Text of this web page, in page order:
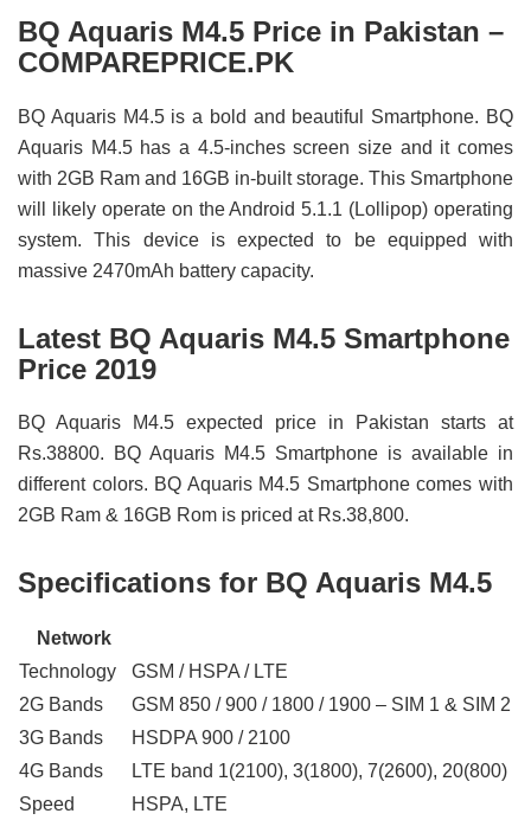
BQ Aquaris M4.5 Price in Pakistan –
COMPAREPRICE.PK
BQ Aquaris M4.5 is a bold and beautiful Smartphone. BQ
Aquaris M4.5 has a 4.5-inches screen size and it comes
with 2GB Ram and 16GB in-built storage. This Smartphone
will likely operate on the Android 5.1.1 (Lollipop) operating
system. This device is expected to be equipped with
massive 2470mAh battery capacity.
Latest BQ Aquaris M4.5 Smartphone
Price 2019
BQ Aquaris M4.5 expected price in Pakistan starts at
Rs.38800. BQ Aquaris M4.5 Smartphone is available in
different colors. BQ Aquaris M4.5 Smartphone comes with
2GB Ram & 16GB Rom is priced at Rs.38,800.
Specifications for BQ Aquaris M4.5
Network
Technology
GSM / HSPA / LTE
2G Bands
GSM 850 / 900 / 1800 / 1900 – SIM 1 & SIM 2
3G Bands
HSDPA 900 / 2100
4G Bands
LTE band 1(2100), 3(1800), 7(2600), 20(800)
Speed
HSPA, LTE